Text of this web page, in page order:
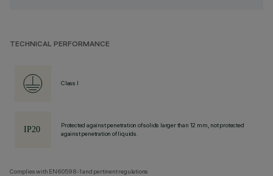
TECHNICAL PERFORMANCE
Class I
Protected against penetration of solids larger than 12 mm, not protected
against penetration of liquids.
Complies with EN60598-1 and pertinent regulations